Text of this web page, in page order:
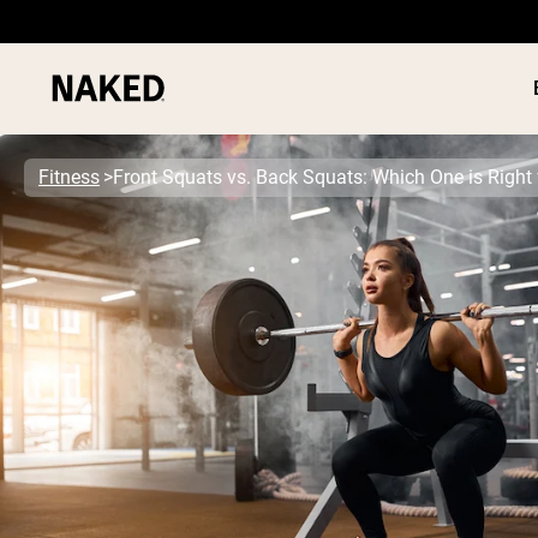
Popular Search Terms
”Protein Powder“
”Overnight Oats“
”Vegan protein“
”Collagen“
”Micellar Casein“
PROTEIN
Fitness Front Squats vs. Back Squats: Which One is Right